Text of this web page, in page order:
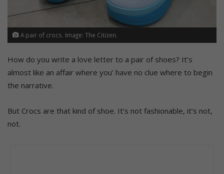
A pair of crocs. Image: The Citizen.
How do you write a love letter to a pair of shoes? It’s
almost like an affair where you’ have no clue where to begin
the narrative.
But Crocs are that kind of shoe. It’s not fashionable, it’s not,
not.